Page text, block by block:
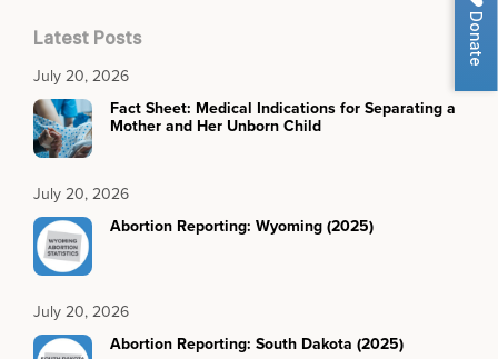
Donate
Latest Posts
July 20, 2026
Fact Sheet: Medical Indications for Separating a
Mother and Her Unborn Child
July 20, 2026
Abortion Reporting: Wyoming (2025)
July 20, 2026
Abortion Reporting: South Dakota (2025)